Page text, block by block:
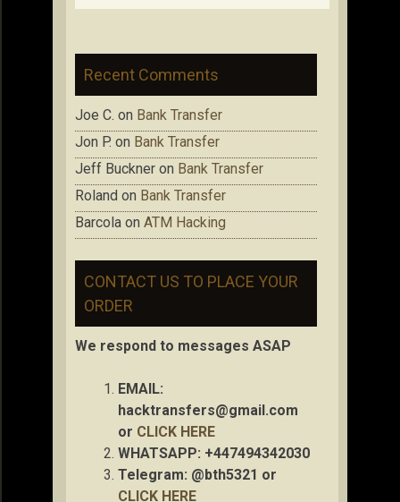
Recent Comments
Joe C. on Bank Transfer
Jon P. on Bank Transfer
Jeff Buckner on Bank Transfer
Roland on Bank Transfer
Barcola on ATM Hacking
CONTACT US TO PLACE YOUR
ORDER
We respond to messages ASAP
EMAIL:
hacktransfers@gmail.com
or CLICK HERE
WHATSAPP: +447494342030
Telegram: @bth5321 or
CLICK HERE